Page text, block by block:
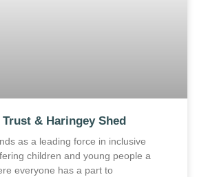
& Haringey Shed
as a leading force in inclusive
children and young people a
everyone has a part to